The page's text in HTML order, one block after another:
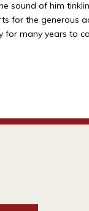
sound of him
for the generous
many years to